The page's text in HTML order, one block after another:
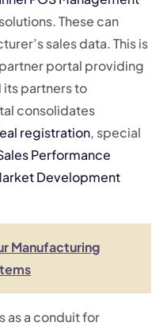
These can
sales data. This is
portal providing
its partners to
consolidates
registration, special
Performance
Development
Manufacturing
as a conduit for